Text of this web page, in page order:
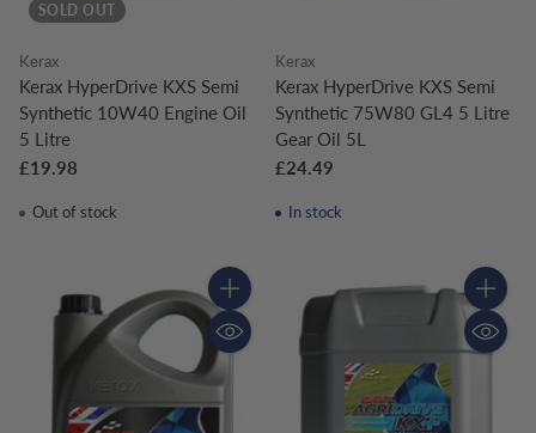
SOLD OUT
Kerax
Kerax HyperDrive KXS Semi
Synthetic 10W40 Engine Oil
5 Litre
£19.98
Out of stock
Kerax
Kerax HyperDrive KXS Semi
Synthetic 75W80 GL4 5 Litre
Gear Oil 5L
£24.49
In stock
Quantity Quantity